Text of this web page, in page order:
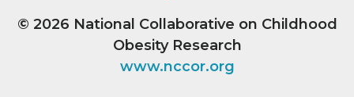
© 2026 National Collaborative on Childhood
Obesity Research
www.nccor.org